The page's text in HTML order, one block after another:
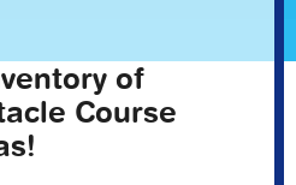
of
Course